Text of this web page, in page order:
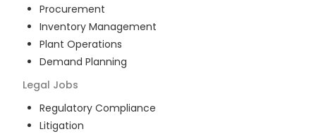
Procurement
Inventory Management
Plant Operations
Demand Planning
Legal Jobs
Regulatory Compliance
Litigation